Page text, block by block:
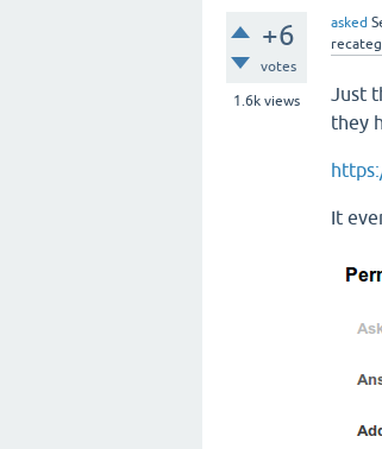
+6
votes
1.6k views
asked
Just
they
It